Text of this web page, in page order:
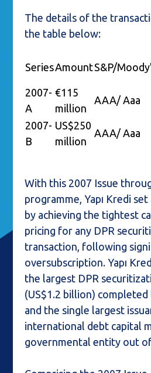
The details of the
the table below:
SeriesAmountS&P/
2007-
A
€115
million
AAA/ Aaa
2007-
B
US$250
million
AAA/ Aaa
With this 2007 Issue
programme, Yapı Kredi
by achieving the tightest
pricing for any DPR
transaction, following
oversubscription. Yapı
the largest DPR
(US$1.2 billion)
and the single largest
international debt capital
governmental entity out